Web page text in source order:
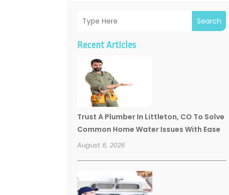
Search
Recent Articles
Trust A Plumber In Littleton, CO To Solve
Common Home Water Issues With Ease
August 6, 2026